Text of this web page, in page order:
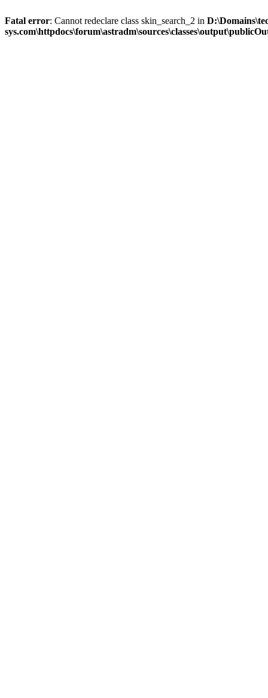
Fatal error: Cannot redeclare class skin_search_2 in